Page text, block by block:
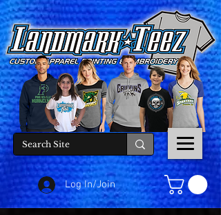
Log In/Join